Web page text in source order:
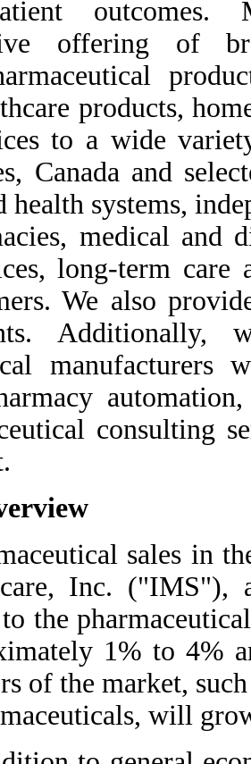
offering of
products,
to a wide
Canada and
health systems,
medical and
long-term care
We also
Additionally,
manufacturers
consulting
sales in the
Inc. ("IMS"),
the
1% to 4%
of the market,
will